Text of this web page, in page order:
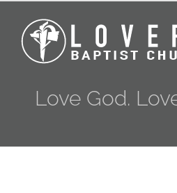
content
Love God.